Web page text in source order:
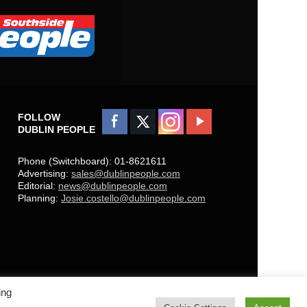
FOLLOW
DUBLIN PEOPLE
Phone (Switchboard): 01-8621611
Advertising: sales@dublinpeople.com
Editorial: news@dublinpeople.com
Planning: Josie.costello@dublinpeople.com
Copyright © 2021 Dublin People